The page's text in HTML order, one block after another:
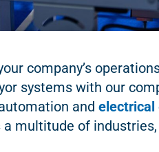
company’s
systems with our
and electrical
a multitude of